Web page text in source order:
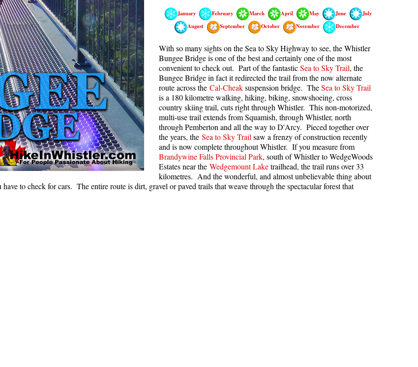
Rainbow Lake
Ring Lake & Conflict Lake
Russet Lake in Garibaldi Park
Sea to Sky Trail
Skookumchuck Hot Springs
Sloquet Hot Springs
Sproatt West(Northair) Trail
Sproatt East(Stonebridge) Trail
Train Wreck & Trash Trail
Taylor Meadows in Garibaldi Park
Wedgemount Lake in Garibaldi Park
Whistler Mountain Hiking Trails
Col
Crevasse
Deadfall
Emerald Forest
Erratic or Glacier Erratic
The Fissile
Fitzsimmons Creek
Fitzsimmons Range
Fyles, Tom
Garibaldi Ranges
Garibaldi Volcanic Belt
Gemel or Inosculation
Skookumchuck Maps
Sloquet Hot Springs Maps
Sproatt Maps
Taylor Meadows Maps
Train Wreck Maps
Wedgemount Lake Maps
Whistler Mountain Maps
January February March April May June
July
August
September October November December
With so many sights on the Sea to Sky Highway to see, the Whistler
Bungee Bridge is one of the best and certainly one of the most
convenient to check out. Part of the fantasticSea to Sky Trail, the
Bungee Bridge in fact it redirected the trail from the now alternate
route across the Cal-Cheaksuspension bridge. TheSea to Sky Trail
is a 180 kilometre walking, hiking, biking, snowshoeing, cross
country skiing trail, cuts right through Whistler. This non-motorized,
multi-use trail extends from Squamish, through Whistler, north
through Pemberton and all the way to D'Arcy. Pieced together over
the years, the Sea to Sky Trail saw a frenzy of construction recently
and is now complete throughout Whistler. If you measure from
Brandywine Falls Provincial Park, south of Whistler to WedgeWoods
Estates near the Wedgemount Laketrailhead, the trail runs over 33
kilometres. And the wonderful, and almost unbelievable thing about
to check for cars. The entire route is dirt, gravel or paved trails that weave through the spectacular forest that